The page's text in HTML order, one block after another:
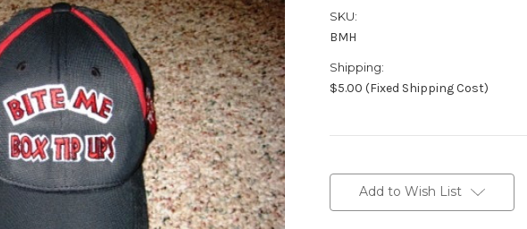
SKU:
BMH
Shipping:
$5.00 (Fixed Shipping Cost)
Stock:Add to Wish List